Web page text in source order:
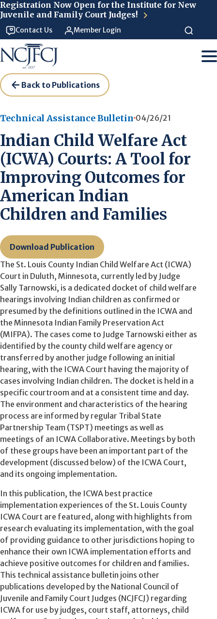
Registration Now Open for the Institute for New
Juvenile and Family Court Judges!
Contact Us Member Login
Back to Publications
Technical Assistance Bulletin 04/26/21
Indian Child Welfare Act
(ICWA) Courts: A Tool for
Improving Outcomes for
American Indian
Children and Families
Download Publication
The St. Louis County Indian Child Welfare Act (ICWA)
Court in Duluth, Minnesota, currently led by Judge
Sally Tarnowski, is a dedicated docket of child welfare
hearings involving Indian children as confirmed or
presumed by the definitions outlined in the ICWA and
the Minnesota Indian Family Preservation Act
(MIFPA). The cases come to Judge Tarnowski either as
identified by the county child welfare agency or
transferred by another judge following an initial
hearing, with the ICWA Court having the majority of
cases involving Indian children. The docket is held in a
specific courtroom and at a consistent time and day.
The environment and characteristics of the hearing
process are informed by regular Tribal State
Partnership Team (TSPT) meetings as well as
meetings of an ICWA Collaborative. Meetings by both
of these groups have been an important part of the
development (discussed below) of the ICWA Court,
and its ongoing implementation.
In this publication, the ICWA best practice
implementation experiences of the St. Louis County
ICWA Court are featured, along with highlights from
research evaluating its implementation, with the goal
of providing guidance to other jurisdictions hoping to
enhance their own ICWA implementation efforts and
achieve positive outcomes for children and families.
This technical assistance bulletin joins other
publications developed by the National Council of
Juvenile and Family Court Judges (NCJFCJ) regarding
ICWA for use by judges, court staff, attorneys, child